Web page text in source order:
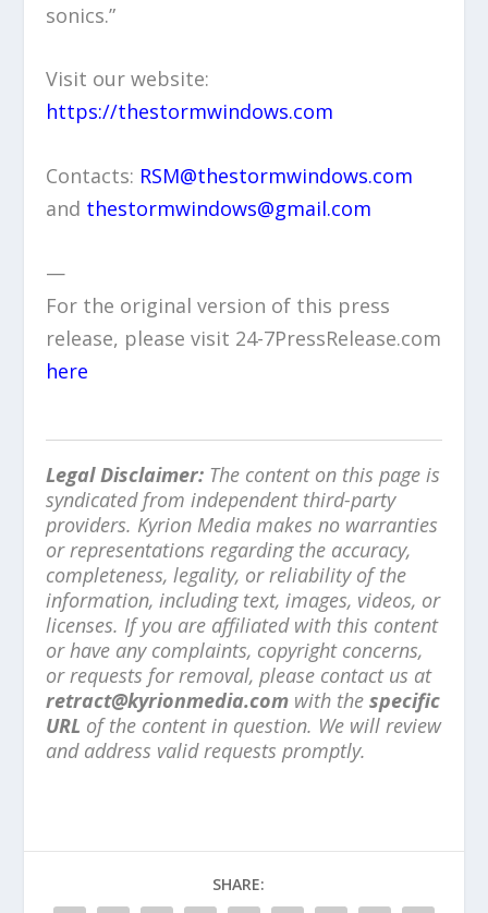
sonics.”
Visit our website:
https://thestormwindows.com
Contacts: RSM@thestormwindows.com
and thestormwindows@gmail.com
—
For the original version of this press
release, please visit 24-7PressRelease.com
here
Legal Disclaimer: The content on this page is
syndicated from independent third-party
providers. Kyrion Media makes no warranties
or representations regarding the accuracy,
completeness, legality, or reliability of the
information, including text, images, videos, or
licenses. If you are affiliated with this content
or have any complaints, copyright concerns,
or requests for removal, please contact us at
retract@kyrionmedia.com with thespecific
URL of the content in question. We will review
and address valid requests promptly.
SHARE: